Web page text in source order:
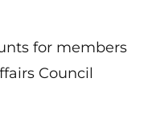
for members
Council